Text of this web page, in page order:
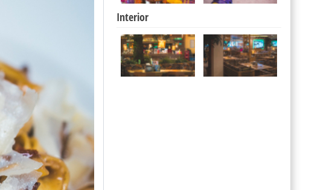
Interior